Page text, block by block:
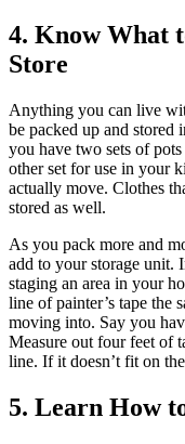
4. Know What
Store
Anything you can live
be packed up and stored
you have two sets of
other set for use in your
actually move. Clothes
stored as well.
As you pack more and
add to your storage unit.
staging an area in your
line of painter’s tape the
moving into. Say you
Measure out four feet of
line. If it doesn’t fit on
5. Learn How